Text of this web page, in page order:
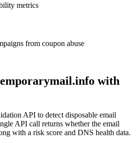
metrics
from coupon abuse
with
API to detect disposable email
API call returns whether the email
with a risk score and DNS health data.